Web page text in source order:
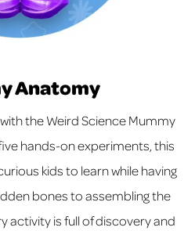
Anatomy
the Weird Science Mummy
hands-on experiments, this
kids to learn while having
bones to assembling the
activity is full of discovery and